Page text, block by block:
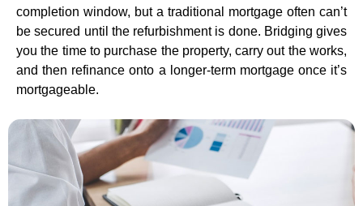
completion window, but a traditional mortgage often can’t
be secured until the refurbishment is done. Bridging gives
you the time to purchase the property, carry out the works,
and then refinance onto a longer-term mortgage once it’s
mortgageable.